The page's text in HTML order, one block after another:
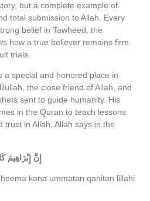
but a complete example of
total submission to Allah. Every
belief in Tawheed, the
how a true believer remains firm
trials.
a special and honored place in
the close friend of Allah, and
sent to guide humanity. His
in the Quran to teach lessons
in Allah. Allah says in the
إِنَّ إِبْرَاهِيمَ
kana ummatan qanitan lillahi